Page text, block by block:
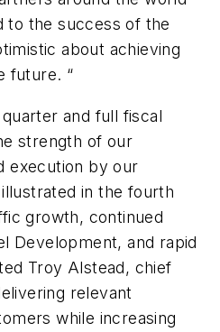
to the success of the
about achieving
future. “
and full fiscal
strength of our
execution by our
in the fourth
growth, continued
Development, and rapid
Troy Alstead, chief
relevant
while increasing